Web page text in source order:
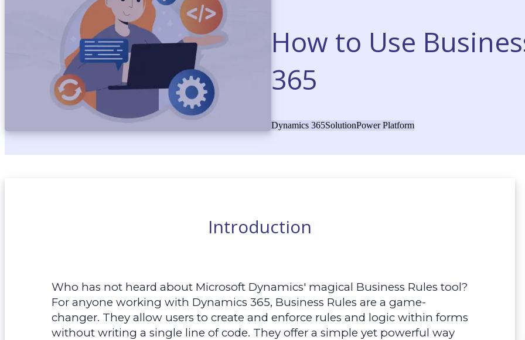
How to Use
365
Dynamics 365SolutionPower Platform
Introduction
Who has not heard about Microsoft Dynamics' magical Business Rules tool?
For anyone working with Dynamics 365, Business Rules are a game-
changer. They allow users to create and enforce rules and logic within forms
without writing a single line of code. They offer a simple yet powerful way